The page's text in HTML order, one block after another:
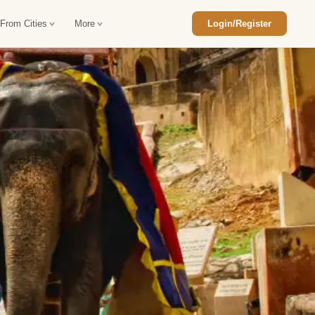
Tour Package
Rajasthan Tour Package
Diwali Tour Package
Tour Package
Honeymoon Package
Forts and Palaces Tour
Desert Tour Packages
Car Rental in Jaisalmer
Car Rental in bikaner
Car Rental in Jodhpur
Car Rental in Ranthambore
Car Rental in Jaipur
Car Rental in Agra
Cities More Login/Register